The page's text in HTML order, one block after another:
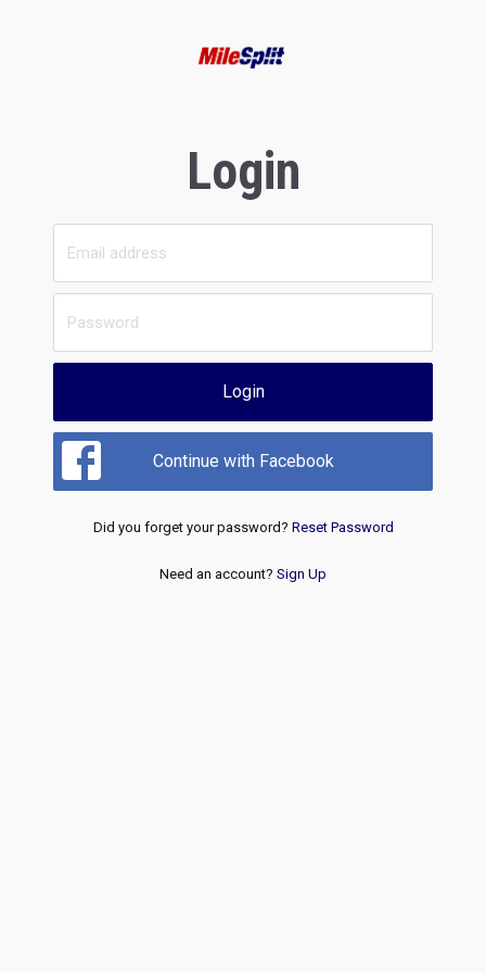
Login
Login
Continue with Facebook
Did you forget your password? Reset Password
Need an account? Sign Up